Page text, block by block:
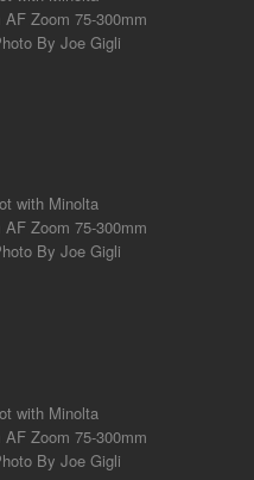
Zoom 75-300mm
By Joe Gigli
with Minolta
Zoom 75-300mm
By Joe Gigli
with Minolta
Zoom 75-300mm
By Joe Gigli